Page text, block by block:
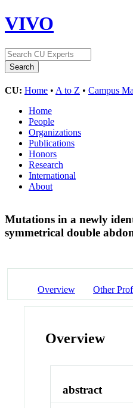
VIVO
CU: Home • A to Z • Campus
Home
People
Organizations
Publications
Honors
Research
International
About
Mutations in a newly
symmetrical double
Overview Other
Overview
abstract